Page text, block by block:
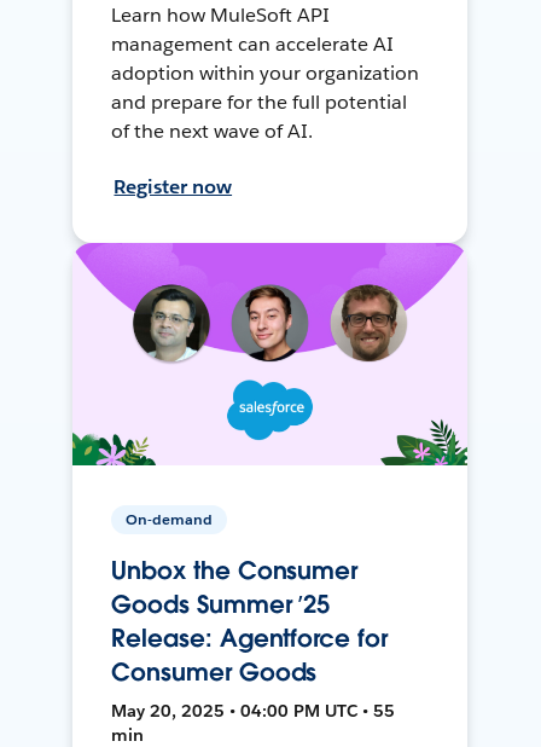
Learn how MuleSoft API
management can accelerate AI
adoption within your organization
and prepare for the full potential
of the next wave of AI.
Register now
On-demand
Unbox the Consumer
Goods Summer ’25
Release: Agentforce for
Consumer Goods
May 20, 2025 • 04:00 PM UTC • 55
min